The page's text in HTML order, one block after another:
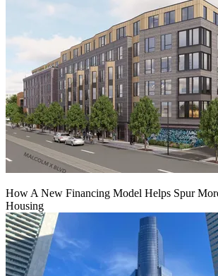
How A New Financing Model Helps Spur
Housing